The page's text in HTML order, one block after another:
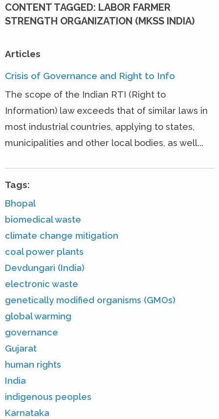
CONTENT TAGGED: LABOR FARMER
STRENGTH ORGANIZATION (MKSS INDIA)
Articles
Crisis of Governance and Right to Info
The scope of the Indian RTI (Right to
Information) law exceeds that of similar laws in
most industrial countries, applying to states,
municipalities and other local bodies, as well...
Tags:
Bhopal
biomedical waste
climate change mitigation
coal power plants
Devdungari (India)
electronic waste
genetically modified organisms (GMOs)
global warming
governance
Gujarat
human rights
India
indigenous peoples
Karnataka